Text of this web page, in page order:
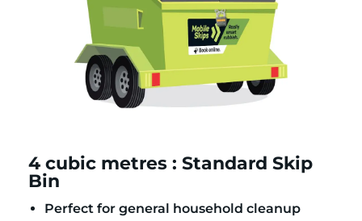
4 cubic metres : Standard Skip
Bin
Perfect for general household cleanup